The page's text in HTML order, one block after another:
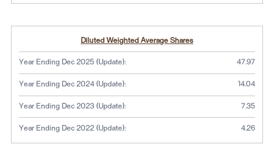
Diluted Weighted Average Shares
Year Ending Dec 2025 (Update): 47.97
Year Ending Dec 2024 (Update): 14.04
Year Ending Dec 2023 (Update): 7.35
Year Ending Dec 2022 (Update): 4.26